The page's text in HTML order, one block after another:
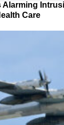
Alarming
Care